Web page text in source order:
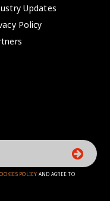
Updates
Policy
POLICY AND AGREE TO